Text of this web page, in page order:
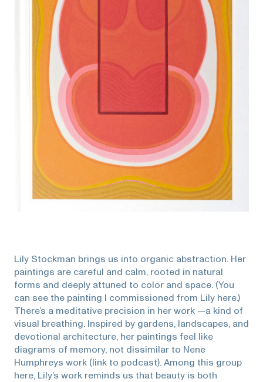
Lily Stockman brings us into organic abstraction. Her
paintings are careful and calm, rooted in natural
forms and deeply attuned to color and space. (You
can see the painting I commissioned from Lily here.)
There’s a meditative precision in her work —a kind of
visual breathing. Inspired by gardens, landscapes, and
devotional architecture, her paintings feel like
diagrams of memory, not dissimilar to Nene
Humphreys work (link to podcast). Among this group
here, Lily’s work reminds us that beauty is both